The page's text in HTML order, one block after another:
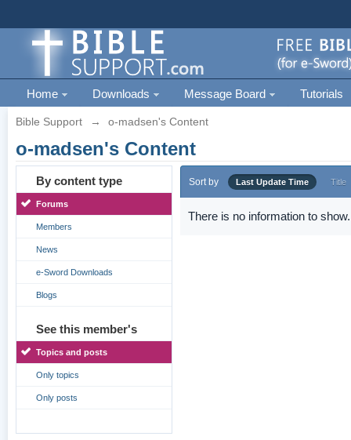
Home Downloads Message Board Tutorials
Bible Support → o-madsen's Content
o-madsen's Content
By content type
Forums
Members
News
e-Sword Downloads
Blogs
See this member's
Topics and posts
Only topics
Only posts
Sort by Last Update Time Title
There is no information to show.